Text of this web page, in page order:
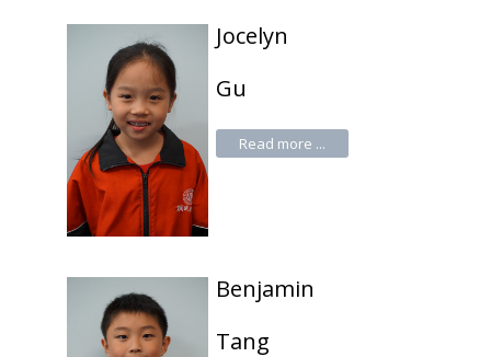
Jocelyn
Gu
Read more ...
Benjamin
Tang